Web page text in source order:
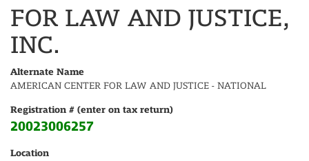
FOR LAW AND JUSTICE,
INC.
Alternate Name
AMERICAN CENTER FOR LAW AND JUSTICE - NATIONAL
Registration # (enter on tax return)
20023006257
Location